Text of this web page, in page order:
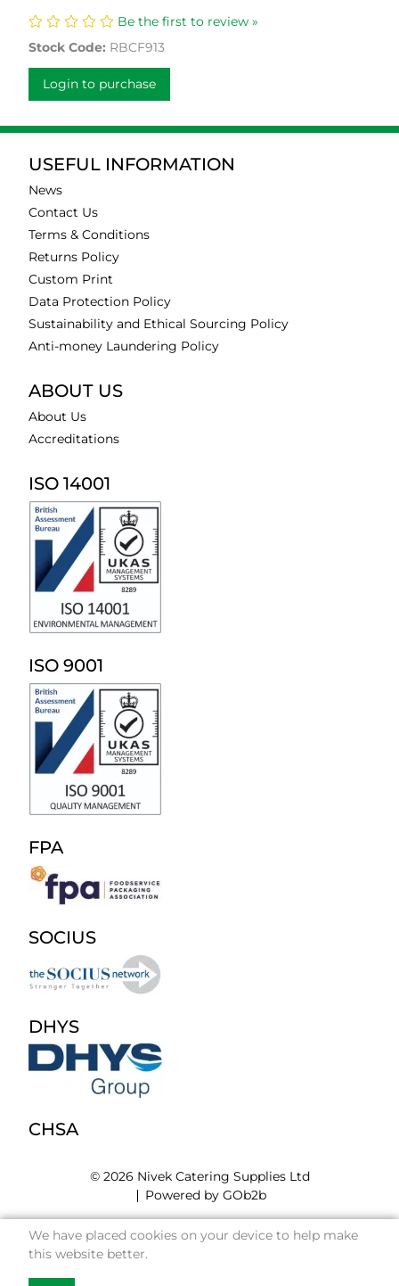
Be the first to review »
Stock Code: RBCF913
Login to purchase
USEFUL INFORMATION
News
Contact Us
Terms & Conditions
Returns Policy
Custom Print
Data Protection Policy
Sustainability and Ethical Sourcing Policy
Anti-money Laundering Policy
ABOUT US
About Us
Accreditations
ISO 14001
ISO 9001
FPA
SOCIUS
DHYS
CHSA
© 2026 Nivek Catering Supplies Ltd
Powered by GOb2b
We have placed cookies on your device to help make
this website better.